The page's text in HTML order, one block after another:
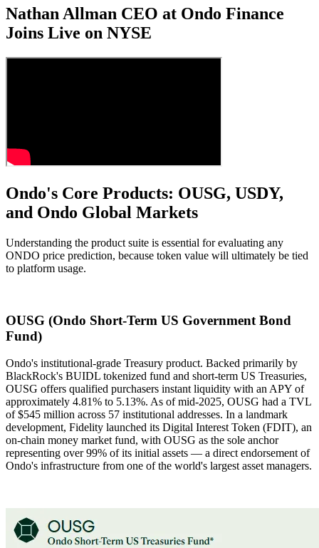
Nathan Allman CEO at Ondo Finance
Joins Live on NYSE
Ondo's Core Products: OUSG, USDY,
and Ondo Global Markets
Understanding the product suite is essential for evaluating any
ONDO price prediction, because token value will ultimately be tied
to platform usage.
OUSG (Ondo Short-Term US Government Bond
Fund)
Ondo's institutional-grade Treasury product. Backed primarily by
BlackRock's BUIDL tokenized fund and short-term US Treasuries,
OUSG offers qualified purchasers instant liquidity with an APY of
approximately 4.81% to 5.13%. As of mid-2025, OUSG had a TVL
of $545 million across 57 institutional addresses. In a landmark
development, Fidelity launched its Digital Interest Token (FDIT), an
on-chain money market fund, with OUSG as the sole anchor
representing over 99% of its initial assets — a direct endorsement of
Ondo's infrastructure from one of the world's largest asset managers.